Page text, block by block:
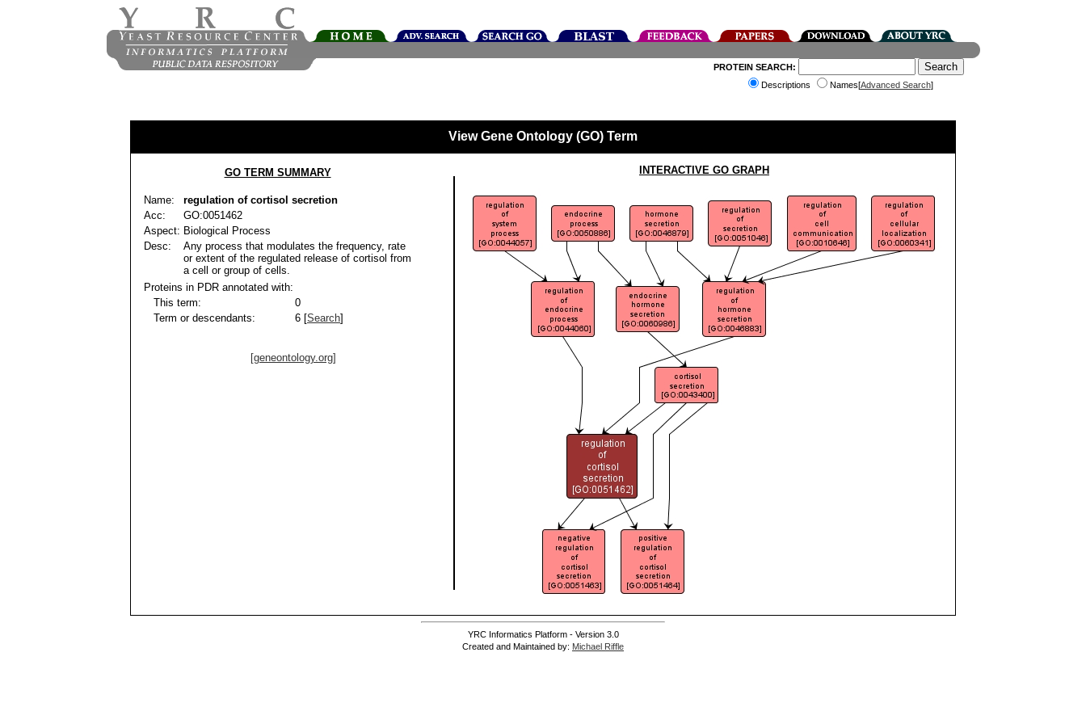
PROTEIN SEARCH:
Descriptions
Names[Advanced Search]
View Gene Ontology (GO) Term
GO TERM SUMMARY
Name:
regulation of cortisol secretion
Acc:
GO:0051462
Aspect: Biological Process
Desc:
Any process that modulates the frequency, rate
or extent of the regulated release of cortisol from
a cell or group of cells.
Proteins in PDR annotated with:
This term:
0
Term or descendants:
6 [Search]
[geneontology.org]
INTERACTIVE GO GRAPH
YRC Informatics Platform - Version 3.0
Created and Maintained by: Michael Riffle